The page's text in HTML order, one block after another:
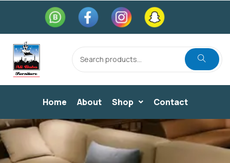
Home About Shop Contact